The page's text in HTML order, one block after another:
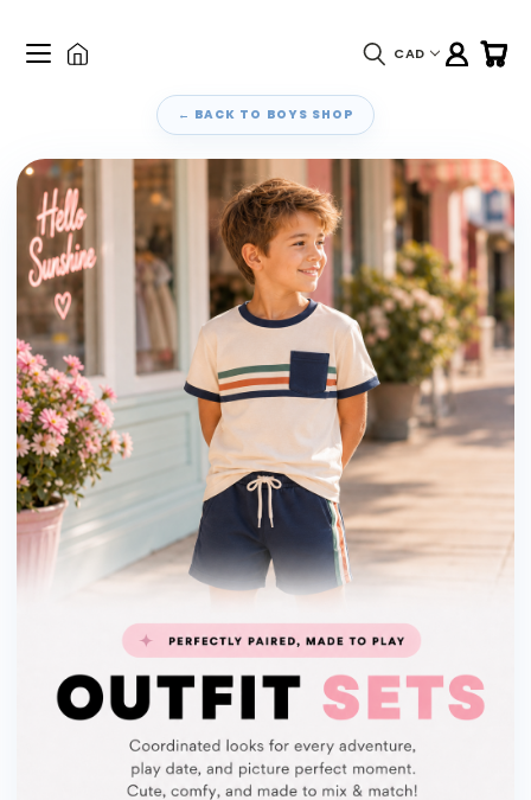
CAD
← BACK TO BOYS SHOP